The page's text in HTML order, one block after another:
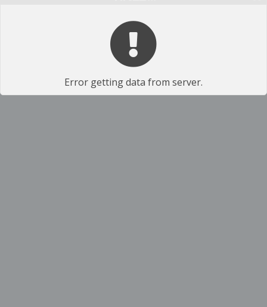
Error getting data from server.